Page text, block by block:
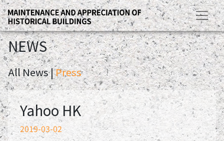
NEWS
All News |Press
Yahoo HK
2019-03-02